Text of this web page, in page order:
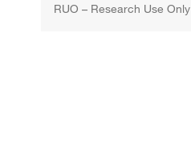
RUO – Research Use Only